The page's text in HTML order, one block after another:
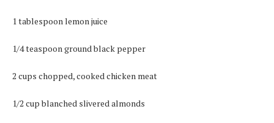
1 tablespoon lemon juice
1/4 teaspoon ground black pepper
2 cups chopped, cooked chicken meat
1/2 cup blanched slivered almonds